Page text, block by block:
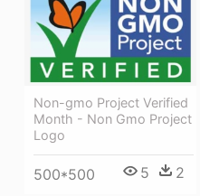
Non-gmo Project Verified
Month - Non Gmo Project
Logo
500*500 5 2